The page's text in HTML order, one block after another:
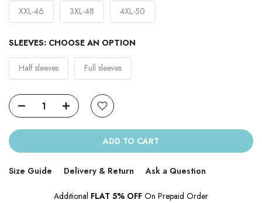
XXL-46 3XL-48 4XL-50
SLEEVES: CHOOSE AN OPTION
Half sleeves Full sleeves
ADD TO CART
Size Guide Delivery & Return Ask a Question
Additional FLAT 5% OFF On Prepaid Order